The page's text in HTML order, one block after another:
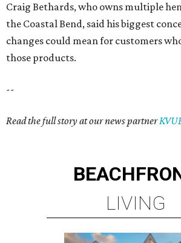
Craig Bethards, who owns multiple
the Coastal Bend, said his biggest
changes could mean for customers
those products.
--
Read the full story at our news partner
LIVING